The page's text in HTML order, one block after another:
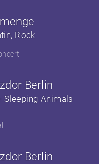
Rock
Berlin
Sleeping Animals
Berlin